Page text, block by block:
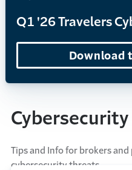
Q1 '26 Travelers
Download
Tips and Info for brokers
cybersecurity threats.